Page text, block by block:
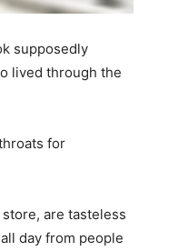
supposedly
lived through the
for
are tasteless
day from people